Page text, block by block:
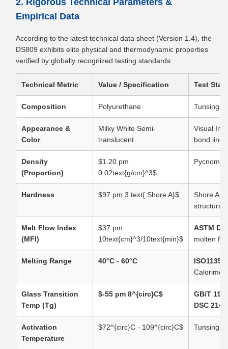
2. Rigorous Technical Parameters &
Empirical Data
According to the latest technical data sheet (Version 1.4), the
DS809 exhibits elite physical and thermodynamic properties
verified by globally recognized testing standards:
Technical Metric Value / Specification Test
Composition Polyurethane Tunsing
Appearance &
Color
Milky White Semi-
translucent
Visual
bond
Density
(Proportion)
$1.20 pm
0.02text{g/cm}^3$
Hardness $97 pm 3 text{ Shore A}$
Shore A
structural
Melt Flow Index
(MFI)
$37 pm
10text{cm}^3/10text{min}$
ASTM
molten
Melting Range 40°C - 60°C ISO11357
Glass Transition
Temp (Tg)
$-55 pm 8^{circ}C$
GB/T
DSC 214
Activation
Temperature
$72^{circ}C - 109^{circ}C$ Tunsing